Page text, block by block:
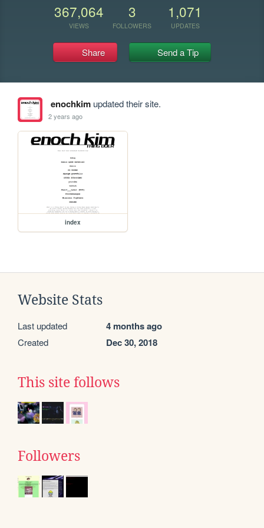
367,064
VIEWS
3
FOLLOWERS
1,071
UPDATES
Share Send a Tip
enochkimupdated their site.
2 years ago
index
Website Stats
Last updated 4 months ago
Created Dec 30, 2018
This site follows
Followers